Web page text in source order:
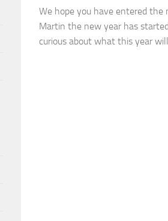
We hope you have entered the
Martin the new year has
curious about what this year will